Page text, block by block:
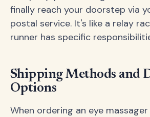
finally reach your doorstep via
postal service. It's like a relay
runner has specific
Shipping Methods and
Options
When ordering an eye